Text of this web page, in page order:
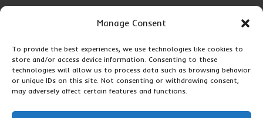
Manage Consent
To provide the best experiences, we use technologies like cookies to
store and/or access device information. Consenting to these
technologies will allow us to process data such as browsing behavior
or unique IDs on this site. Not consenting or withdrawing consent,
may adversely affect certain features and functions.
info@silverbackwildadventures.com
SOCIAL ICONS